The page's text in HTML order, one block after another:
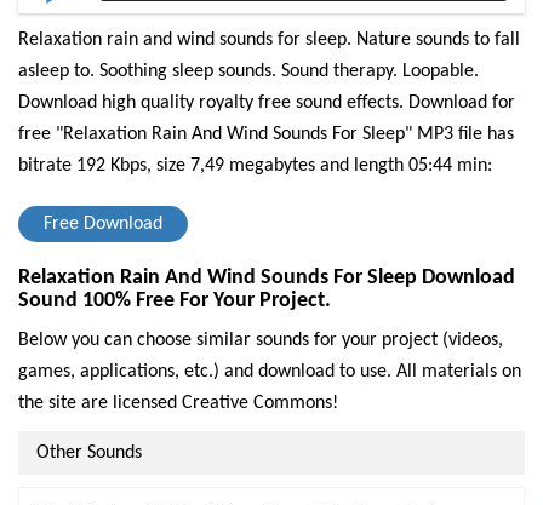
Relaxation rain and wind sounds for sleep. Nature sounds to fall
asleep to. Soothing sleep sounds. Sound therapy. Loopable.
Download high quality royalty free sound effects. Download for
free "Relaxation Rain And Wind Sounds For Sleep" MP3 file has
bitrate 192 Kbps, size 7,49 megabytes and length 05:44 min:
Free Download
Relaxation Rain And Wind Sounds For Sleep Download
Sound 100% Free For Your Project.
Below you can choose similar sounds for your project (videos,
games, applications, etc.) and download to use. All materials on
the site are licensed Creative Commons!
Other Sounds